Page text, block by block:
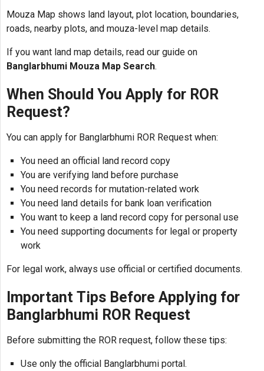
Mouza Map shows land layout, plot location, boundaries,
roads, nearby plots, and mouza-level map details.
If you want land map details, read our guide on
Banglarbhumi Mouza Map Search.
When Should You Apply for ROR
Request?
You can apply for Banglarbhumi ROR Request when:
You need an official land record copy
You are verifying land before purchase
You need records for mutation-related work
You need land details for bank loan verification
You want to keep a land record copy for personal use
You need supporting documents for legal or property
work
For legal work, always use official or certified documents.
Important Tips Before Applying for
Banglarbhumi ROR Request
Before submitting the ROR request, follow these tips:
Use only the official Banglarbhumi portal.